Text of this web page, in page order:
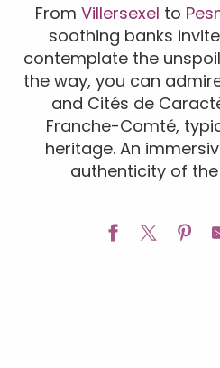
From Villersexel to
soothing banks
contemplate the
the way, you can
and Cités de
Franche-Comté,
heritage. An
authenticity of